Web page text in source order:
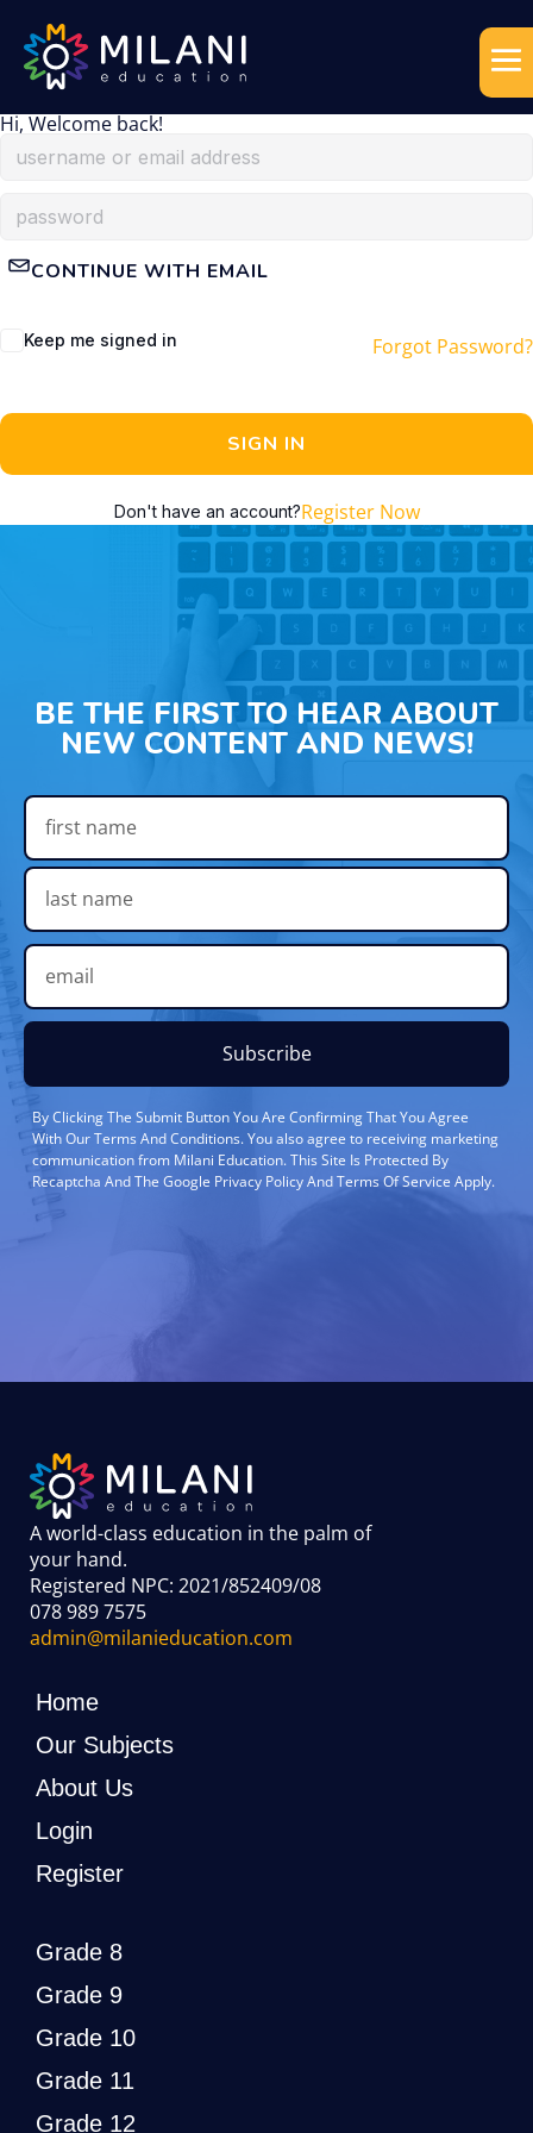
Hi, Welcome back!
CONTINUE WITH EMAIL
Keep me signed in Forgot Password?
SIGN IN
Don't have an account?Register Now
BE THE FIRST TO HEAR ABOUT
NEW CONTENT AND NEWS!
Subscribe
By Clicking The Submit Button You Are Confirming That You Agree
With Our Terms And Conditions. You also agree to receiving marketing
communication from Milani Education. This Site Is Protected By
Recaptcha And The Google Privacy Policy And Terms Of Service Apply.
A world-class education in the palm of
your hand.
Registered NPC: 2021/852409/08
078 989 7575
admin@milanieducation.com
Home
Our Subjects
About Us
Login
Register
Grade 8
Grade 9
Grade 10
Grade 11
Grade 12